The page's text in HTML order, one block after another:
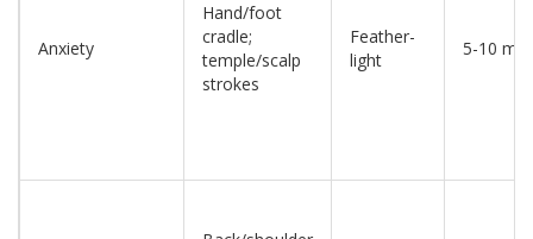
Anxiety
Hand/foot
cradle;
temple/scalp
strokes
Feather-
light
5-10 min